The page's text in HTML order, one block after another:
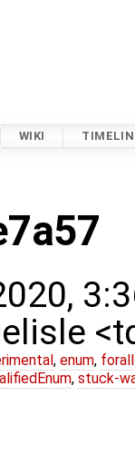
WIKI
, enum,
, stuck-